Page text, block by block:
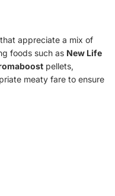
appreciate a mix of
foods such as New Life
pellets,
meaty fare to ensure
to your